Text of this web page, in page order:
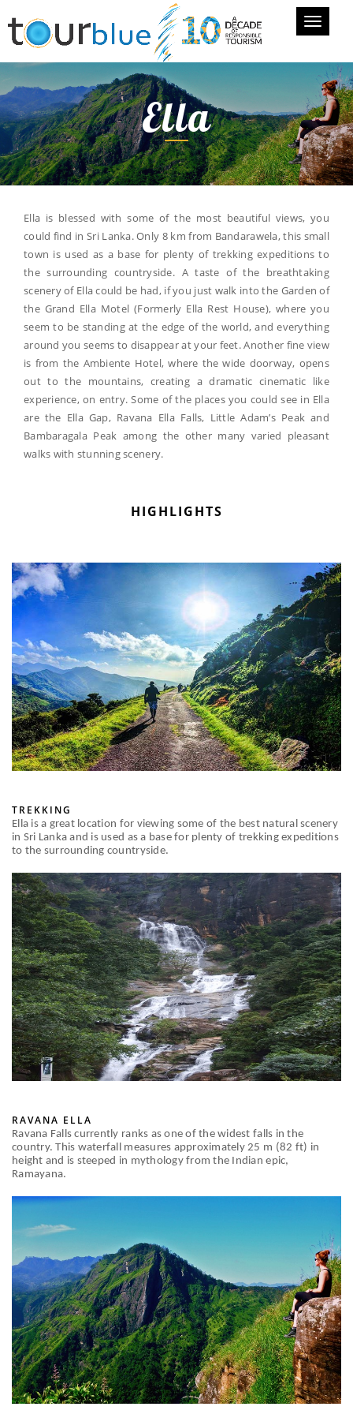
Toggle
Ella
Ella is blessed with some of the most beautiful views, you
could find in Sri Lanka. Only 8 km from Bandarawela, this small
town is used as a base for plenty of trekking expeditions to
the surrounding countryside. A taste of the breathtaking
scenery of Ella could be had, if you just walk into the Garden of
the Grand Ella Motel (Formerly Ella Rest House), where you
seem to be standing at the edge of the world, and everything
around you seems to disappear at your feet. Another fine view
is from the Ambiente Hotel, where the wide doorway, opens
out to the mountains, creating a dramatic cinematic like
experience, on entry. Some of the places you could see in Ella
are the Ella Gap, Ravana Ella Falls, Little Adam’s Peak and
Bambaragala Peak among the other many varied pleasant
walks with stunning scenery.
HIGHLIGHTS
TREKKING
Ella is a great location for viewing some of the best natural scenery
in Sri Lanka and is used as a base for plenty of trekking expeditions
to the surrounding countryside.
RAVANA ELLA
Ravana Falls currently ranks as one of the widest falls in the
country. This waterfall measures approximately 25 m (82 ft) in
height and is steeped in mythology from the Indian epic,
Ramayana.